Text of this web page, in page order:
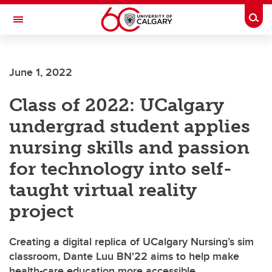
Skip to main content
Toggle Navigation
June 1, 2022
Class of 2022: UCalgary
undergrad student applies
nursing skills and passion
for technology into self-
taught virtual reality
project
Creating a digital replica of UCalgary Nursing’s sim
classroom, Dante Luu BN'22 aims to help make